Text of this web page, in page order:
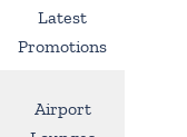
Latest
Promotions
Airport